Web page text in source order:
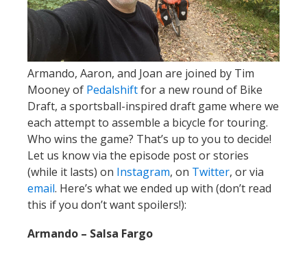
Armando, Aaron, and Joan are joined by Tim
Mooney of Pedalshiftfor a new round of Bike
Draft, a sportsball-inspired draft game where we
each attempt to assemble a bicycle for touring.
Who wins the game? That’s up to you to decide!
Let us know via the episode post or stories
(while it lasts) on Instagram, on Twitter, or via
email. Here’s what we ended up with (don’t read
this if you don’t want spoilers!):
Armando – Salsa Fargo